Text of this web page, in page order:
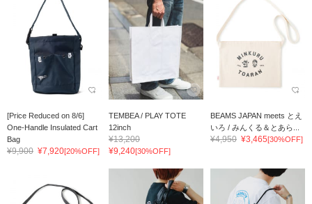
[Price Reduced on 8/6]
One-Handle Insulated Cart
Bag
¥9,900 ¥7,920[20%OFF]
TEMBEA / PLAY TOTE
12inch
¥13,200
¥9,240[30%OFF]
BEAMS JAPAN meets とえ
いろ / みんくる＆とあら...
¥4,950 ¥3,465[30%OFF]